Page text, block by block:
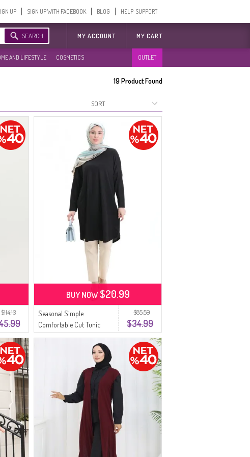
UP SIGN UP WITH FACEBOOK BLOG HELP-SUPPORT
SEARCH MY ACCOUNT MY CART
AND LIFESTYLE COSMETICS OUTLET
19Product Found
$114.13 $85.59
$34.99
Seasonal Simple
Comfortable Cut Tunic
8752-01 Black
BUY NOW$20.99